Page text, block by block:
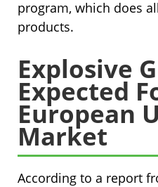
program, which does
products.
Explosive
Expected
European
Market
According to a report